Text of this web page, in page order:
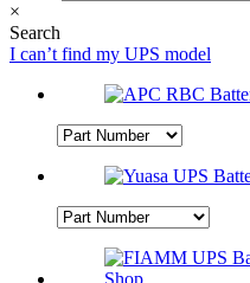
×
Search
I can’t find my UPS model